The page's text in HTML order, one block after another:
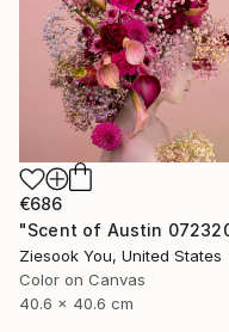
€686
Ziesook You, United States
Color on Canvas
40.6 x 40.6 cm